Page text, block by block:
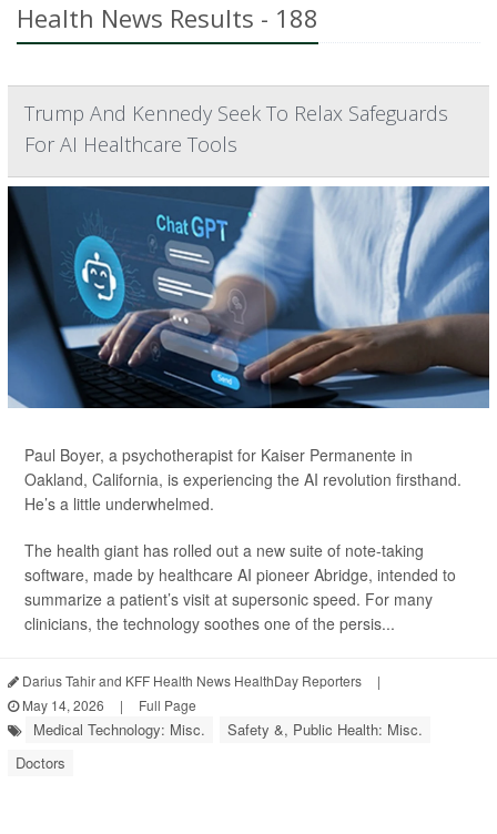
Health News Results - 188
Trump And Kennedy Seek To Relax Safeguards
For AI Healthcare Tools
Paul Boyer, a psychotherapist for Kaiser Permanente in
Oakland, California, is experiencing the AI revolution firsthand.
He’s a little underwhelmed.
The health giant has rolled out a new suite of note-taking
software, made by healthcare AI pioneer Abridge, intended to
summarize a patient’s visit at supersonic speed. For many
clinicians, the technology soothes one of the persis...
Darius Tahir and KFF Health News HealthDay Reporters
|
May 14, 2026
| Full Page
Medical Technology: Misc.
Safety &, Public Health: Misc.
Doctors